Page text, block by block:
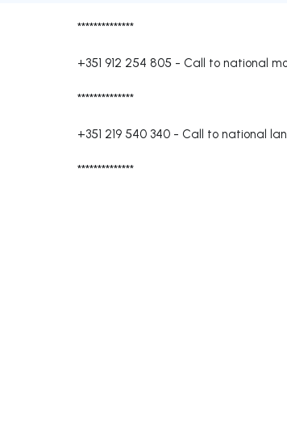
**************
+351 912 254 805 - Call to national
**************
+351 219 540 340 - Call to national
**************